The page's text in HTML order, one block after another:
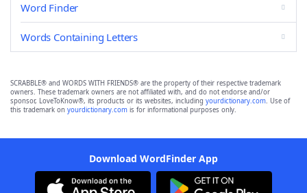
Word Finder
Words Containing Letters
SCRABBLE® and WORDS WITH FRIENDS® are the property of their respective trademark
owners. These trademark owners are not affiliated with, and do not endorse and/or
sponsor, LoveToKnow®, its products or its websites, including yourdictionary.com. Use of
this trademark on yourdictionary.com is for informational purposes only.
Download WordFinder App